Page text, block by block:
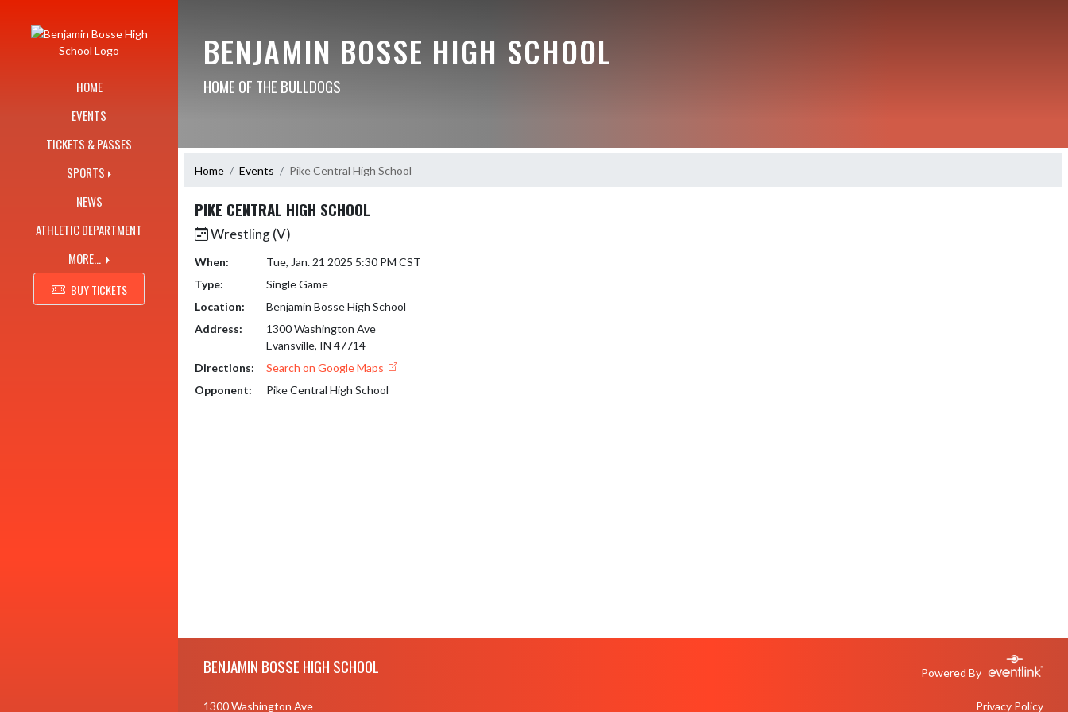
HOME
EVENTS
TICKETS & PASSES
SPORTS
NEWS
ATHLETIC DEPARTMENT
MORE...
BUY TICKETS
BENJAMIN BOSSE HIGH SCHOOL
HOME OF THE BULLDOGS
Home Events Pike Central High School
PIKE CENTRAL HIGH SCHOOL
Wrestling (V)
When:
Tue, Jan. 21 2025 5:30 PM CST
Type:
Single Game
Location:
Benjamin Bosse High School
Address:
1300 Washington Ave
Evansville, IN 47714
Directions:
Search on Google Maps
Opponent:
Pike Central High School
BENJAMIN BOSSE HIGH SCHOOL Powered By
1300 Washington Ave Privacy Policy